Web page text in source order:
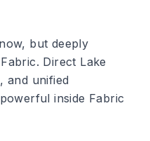
but deeply
Direct Lake
and unified
inside Fabric